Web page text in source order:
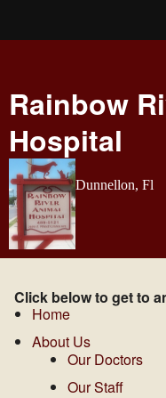
About Us
Services
Pet Library
How To Videos
Forms
Site Map
Links
Free Vaccines For Life
Rainbow
Hospital
Dunnellon, Fl
Click below to get to
Home
About Us
Our Doctors
Our Staff